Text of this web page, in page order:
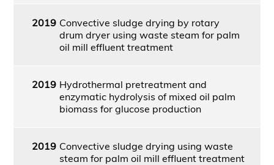
2019 Convective sludge drying by rotary
drum dryer using waste steam for palm
oil mill effluent treatment
2019 Hydrothermal pretreatment and
enzymatic hydrolysis of mixed oil palm
biomass for glucose production
2019 Convective sludge drying using waste
steam for palm oil mill effluent treatment